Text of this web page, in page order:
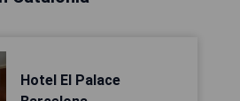
Hotel El Palace